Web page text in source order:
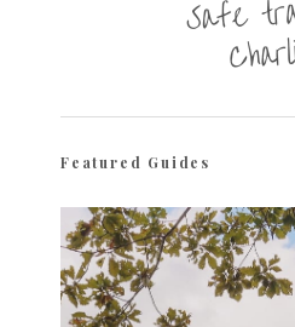
Featured Guides